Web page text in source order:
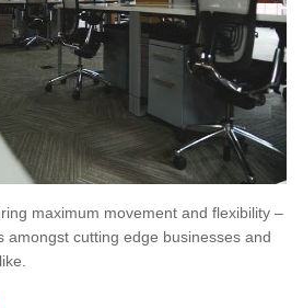
maximum movement and flexibility –
amongst cutting edge businesses and